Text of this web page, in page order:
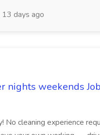
13 days ago
nights weekends
No cleaning experience